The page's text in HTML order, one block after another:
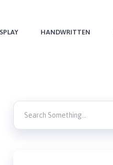
HANDWRITTEN